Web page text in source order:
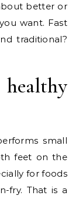
better or
want. Fast
traditional?
small
feet on the
for foods
fry. That is a